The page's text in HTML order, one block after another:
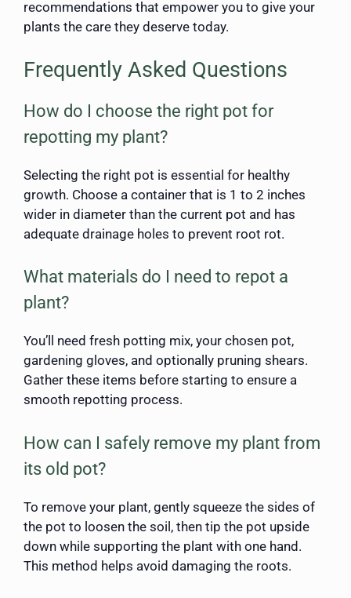
recommendations that empower you to give your
plants the care they deserve today.
Frequently Asked Questions
How do I choose the right pot for
repotting my plant?
Selecting the right pot is essential for healthy
growth. Choose a container that is 1 to 2 inches
wider in diameter than the current pot and has
adequate drainage holes to prevent root rot.
What materials do I need to repot a
plant?
You’ll need fresh potting mix, your chosen pot,
gardening gloves, and optionally pruning shears.
Gather these items before starting to ensure a
smooth repotting process.
How can I safely remove my plant from
its old pot?
To remove your plant, gently squeeze the sides of
the pot to loosen the soil, then tip the pot upside
down while supporting the plant with one hand.
This method helps avoid damaging the roots.